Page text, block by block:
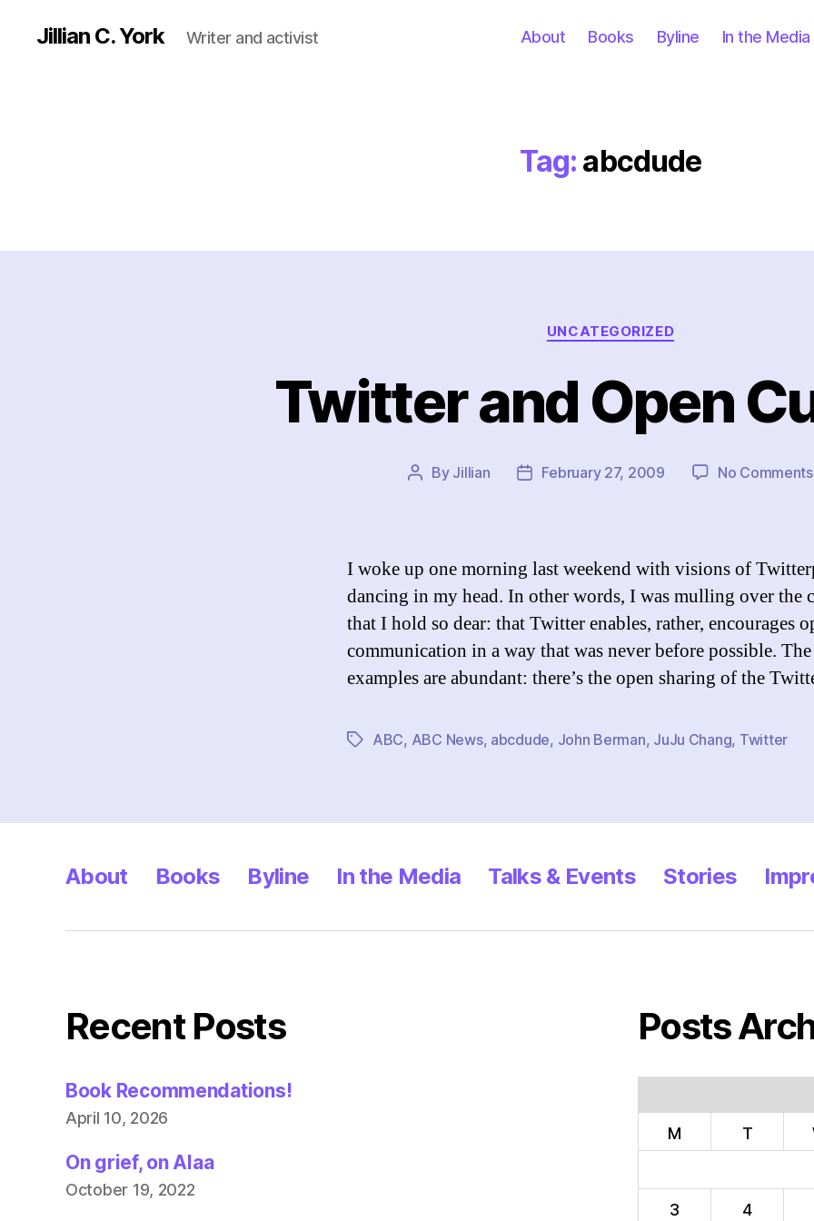
Jillian C. York Writer and activist About Books Byline In the Media
Tag: abcdude
Categories
UNCATEGORIZED
Twitter and Open
Post
By Jillian
PostFebruary 27, 2009 No Comments
I woke up one morning last weekend with visions of
dancing in my head. In other words, I was mulling over the
that I hold so dear: that Twitter enables, rather, encourages
communication in a way that was never before possible. The
examples are abundant: there’s the open sharing of the
TagsABC, ABC News, abcdude, John Berman, JuJu Chang, Twitter
About Books Byline In the Media Talks & Events Stories
Recent Posts
Book Recommendations!
April 10, 2026
On grief, on Alaa
October 19, 2022
Posts
M T
3
4